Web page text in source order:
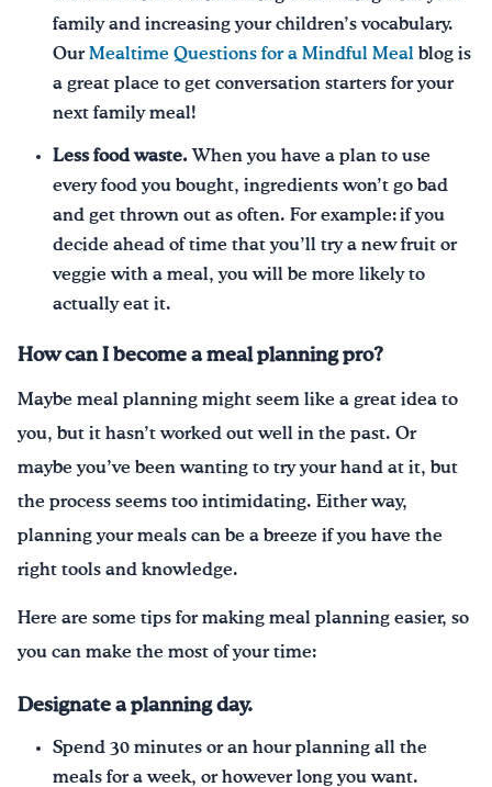
family and increasing your children’s vocabulary.
Our Mealtime Questions for a Mindful Meal blog is
a great place to get conversation starters for your
next family meal!
Less food waste. When you have a plan to use
every food you bought, ingredients won’t go bad
and get thrown out as often. For example: if you
decide ahead of time that you’ll try a new fruit or
veggie with a meal, you will be more likely to
actually eat it.
How can I become a mealplanningpro?
Maybe meal planning might seem like a great idea to
you, but it hasn’t worked out well in the past. Or
maybe you’ve been wanting to try your hand at it, but
the process seems too intimidating. Either way,
planning your meals can be a breeze if you have the
right tools and knowledge.
Here are some tips for making meal planning easier, so
you can make the most of your time:
Designate a planning day.
Spend 30 minutes or an hour planning all the
meals for a week, or however long you want.